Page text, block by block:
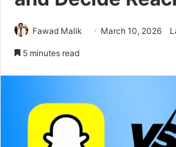
Fawad Malik March 10, 2026
5 minutes read